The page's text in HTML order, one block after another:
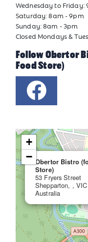
Wednesday to Friday:
Saturday: 8am - 9pm
Sunday: 8am - 3pm
Closed Mondays &
Follow Obertor
Food Store)
Obertor Bistro
Store)
53 Fryers Street
Shepparton, ,
Australia
+
−